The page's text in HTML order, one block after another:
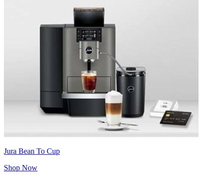
Jura Bean To Cup
Shop Now